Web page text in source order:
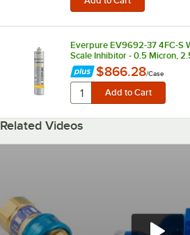
Everpure EV9692-37 4FC-S
Scale Inhibitor - 0.5 Micron,
$866.28/Case
Related Videos